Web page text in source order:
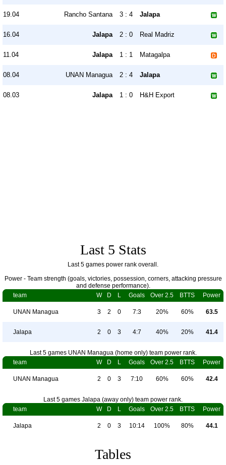
19.04 Rancho Santana 3 : 4 Jalapa
16.04 Jalapa 2 : 0 Real Madriz
11.04 Jalapa 1 : 1 Matagalpa
08.04 UNAN Managua 2 : 4 Jalapa
08.03 Jalapa 1 : 0 H&H Export
Last 5 Stats
Last 5 games power rank overall.
Power - Team strength (goals, victories, possession, corners, attacking pressure
and defense performance).
team
W D L Goals Over 2.5 BTTS Power
UNAN Managua 3 2 0 7:3 20% 60% 63.5
Jalapa 2 0 3 4:7 40% 20% 41.4
Last 5 games UNAN Managua (home only) team power rank.
team
W D L Goals Over 2.5 BTTS Power
UNAN Managua 2 0 3 7:10 60% 60% 42.4
Last 5 games Jalapa (away only) team power rank.
team
W D L Goals Over 2.5 BTTS Power
Jalapa 2 0 3 10:14 100% 80% 44.1
Tables